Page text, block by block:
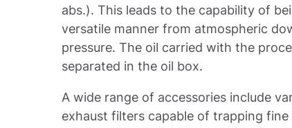
abs.). This leads to the capability of
versatile manner from atmospheric
pressure. The oil carried with the
separated in the oil box.
A wide range of accessories include
exhaust filters capable of trapping